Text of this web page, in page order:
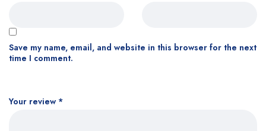
Your review *
Save my name, email, and website in this browser for the next
time I comment.